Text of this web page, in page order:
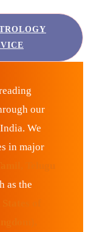
our
We
in major
Telugu
as the
of